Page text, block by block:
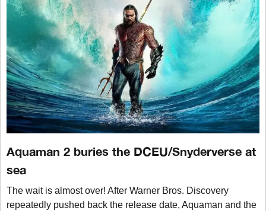
Aquaman 2 buries the DCEU/Snyderverse at
sea
The wait is almost over! After Warner Bros. Discovery
repeatedly pushed back the release date, Aquaman and the